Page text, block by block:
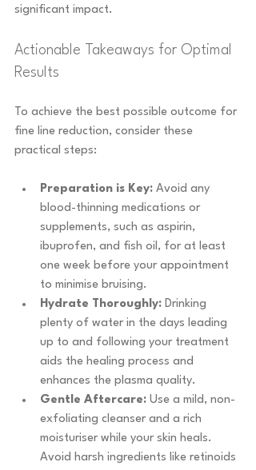
significant impact.
Actionable Takeaways for Optimal
Results
To achieve the best possible outcome for
fine line reduction, consider these
practical steps:
Preparation is Key: Avoid any
blood-thinning medications or
supplements, such as aspirin,
ibuprofen, and fish oil, for at least
one week before your appointment
to minimise bruising.
Hydrate Thoroughly: Drinking
plenty of water in the days leading
up to and following your treatment
aids the healing process and
enhances the plasma quality.
Gentle Aftercare: Use a mild, non-
exfoliating cleanser and a rich
moisturiser while your skin heals.
Avoid harsh ingredients like retinoids